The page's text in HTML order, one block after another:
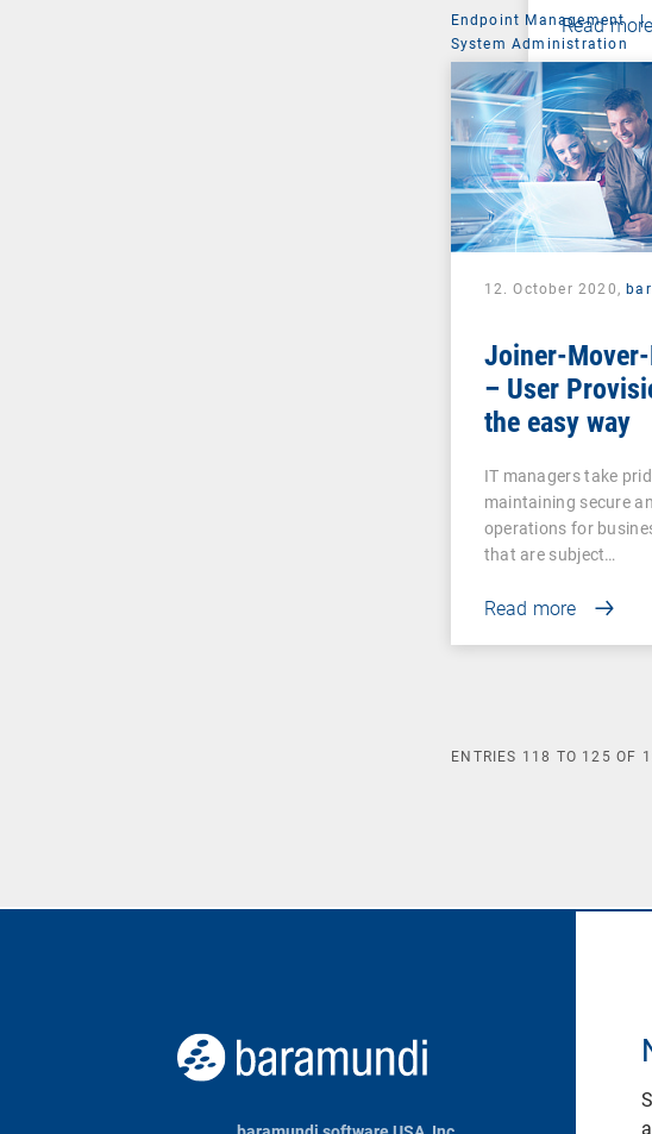
Read more
Endpoint Management
|
System Administration
12. October 2020,
Joiner-
– User
the easy way
IT managers take
maintaining secure
operations for
that are subject…
Read more
ENTRIES 118 TO 125 OF